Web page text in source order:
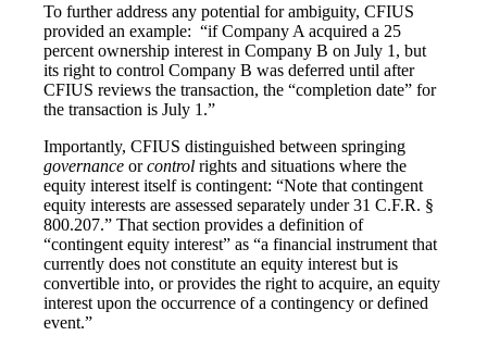
To further address any potential for ambiguity, CFIUS
provided an example: “if Company A acquired a 25
percent ownership interest in Company B on July 1, but
its right to control Company B was deferred until after
CFIUS reviews the transaction, the “completion date” for
the transaction is July 1.”
Importantly, CFIUS distinguished between springing
governance orcontrol rights and situations where the
equity interest itself is contingent: “Note that contingent
equity interests are assessed separately under 31 C.F.R. §
800.207.” That section provides a definition of
“contingent equity interest” as “a financial instrument that
currently does not constitute an equity interest but is
convertible into, or provides the right to acquire, an equity
interest upon the occurrence of a contingency or defined
event.”